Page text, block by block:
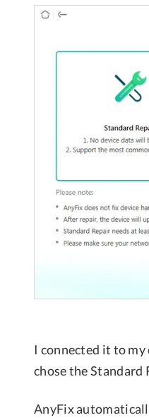
I connected it to my
chose the Standard
AnyFix